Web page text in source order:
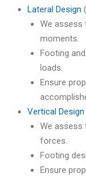
Lateral Design
We assess
moments.
Footing
loads.
Ensure
Vertical Design
We assess
forces.
Footing
Ensure